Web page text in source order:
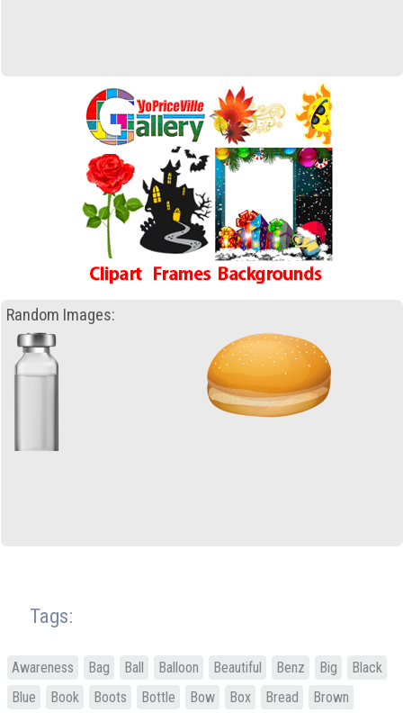
Random Images:
Tags:
Awareness Bag Ball Balloon Beautiful Benz Big
Black
Blue
Book Boots Bottle Bow Box Bread
Brown